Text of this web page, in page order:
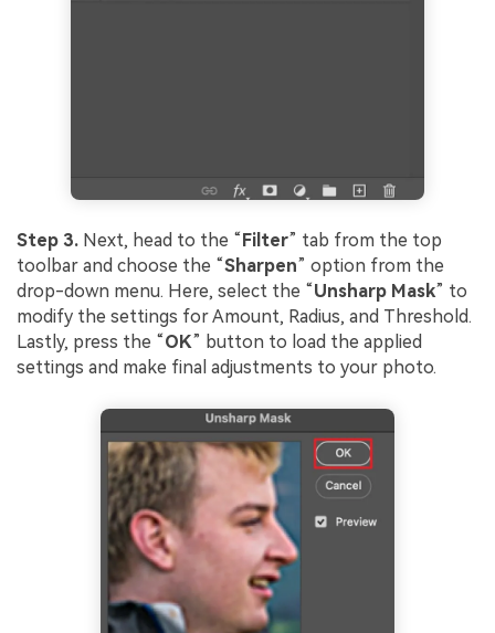
Step 3. Next, head to the “ Filter” tab from the top
toolbar and choose the “Sharpen” option from the
drop-down menu. Here, select the “Unsharp Mask” to
modify the settings for Amount, Radius, and Threshold.
Lastly, press the “OK” button to load the applied
settings and make final adjustments to your photo.